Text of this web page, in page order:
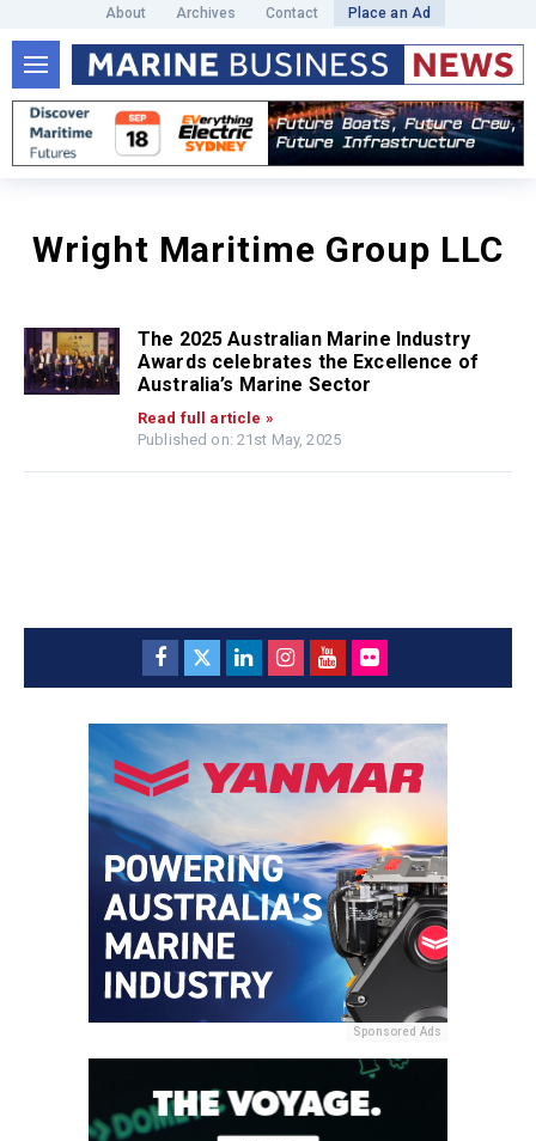
About Archives Contact Place an Ad
Wright Maritime Group LLC
The 2025 Australian Marine Industry
Awards celebrates the Excellence of
Australia’s Marine Sector
Read full article »
Published on: 21st May, 2025
Sponsored Ads